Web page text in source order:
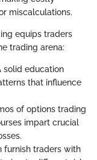
miscalculations.
equips traders
trading arena:
solid education
that influence
of options trading
impart crucial
furnish traders with